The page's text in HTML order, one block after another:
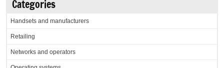
Categories
Handsets and manufacturers
Retailing
Networks and operators